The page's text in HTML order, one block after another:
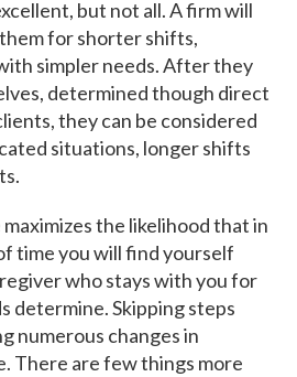
but not all. A firm will
for shorter shifts,
simpler needs. After they
determined though direct
they can be considered
situations, longer shifts
the likelihood that in
time you will find yourself
who stays with you for
determine. Skipping steps
numerous changes in
There are few things more